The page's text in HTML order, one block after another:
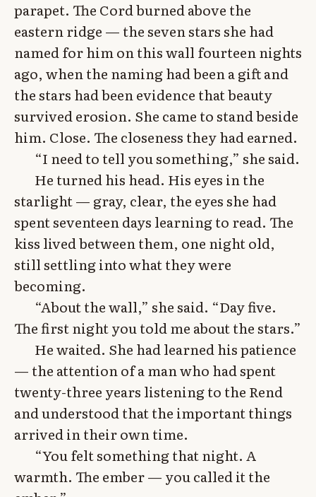
parapet. The Cord burned above the
eastern ridge — the seven stars she had
named for him on this wall fourteen nights
ago, when the naming had been a gift and
the stars had been evidence that beauty
survived erosion. She came to stand beside
him. Close. The closeness they had earned.
“I need to tell you something,” she said.
He turned his head. His eyes in the
starlight — gray, clear, the eyes she had
spent seventeen days learning to read. The
kiss lived between them, one night old,
still settling into what they were
becoming.
“About the wall,” she said. “Day five.
The first night you told me about the stars.”
He waited. She had learned his patience
— the attention of a man who had spent
twenty-three years listening to the Rend
and understood that the important things
arrived in their own time.
“You felt something that night. A
warmth. The ember — you called it the